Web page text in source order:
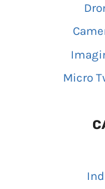
Micro